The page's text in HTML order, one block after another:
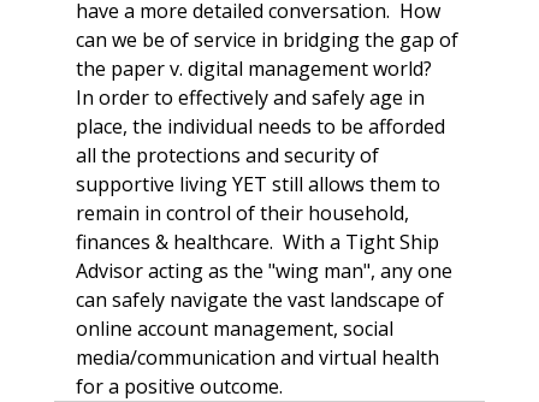
have a more detailed conversation.  How
can we be of service in bridging the gap of
the paper v. digital management world?
In order to effectively and safely age in
place, the individual needs to be afforded
all the protections and security of
supportive living YET still allows them to
remain in control of their household,
finances & healthcare.  With a Tight Ship
Advisor acting as the "wing man", any one
can safely navigate the vast landscape of
online account management, social
media/communication and virtual health
for a positive outcome.